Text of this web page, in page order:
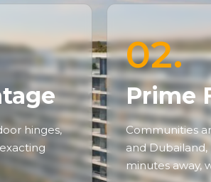
hinges,
02.
Prime
Communities
and
minutes away,